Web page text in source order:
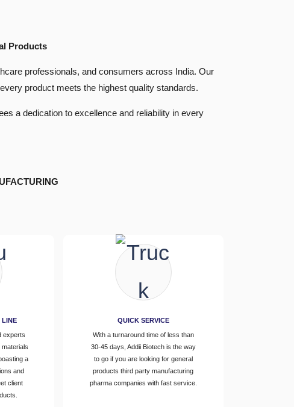
Products
professionals, and consumers across India. Our
product meets the highest quality standards.
a dedication to excellence and reliability in every
LINE
experts
a
and
client
QUICK SERVICE
With a turnaround time of less than
30-45 days, Addii Biotech is the way
to go if you are looking for general
products third party manufacturing
pharma companies with fast service.